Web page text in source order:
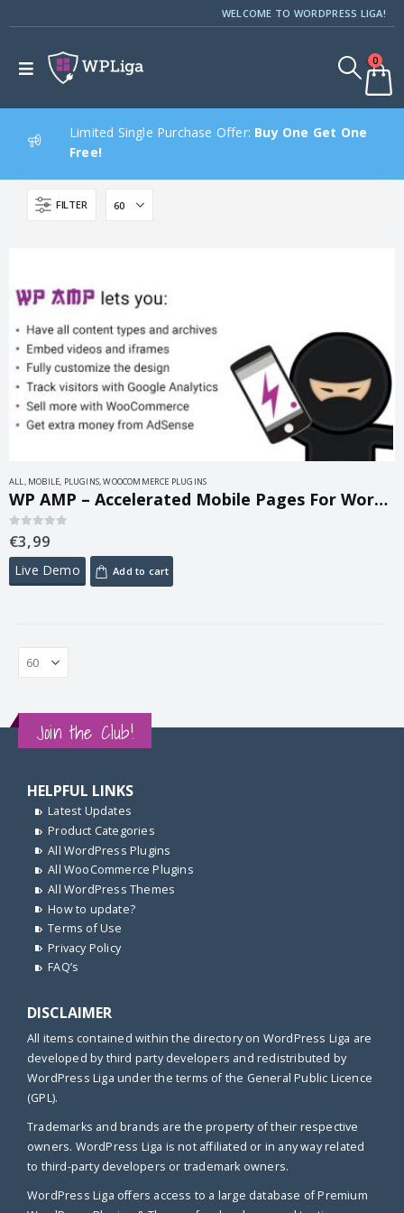
WELCOME TO WORDPRESS LIGA!
0
Limited Single Purchase Offer: Buy One Get One
Free!
FILTER
ALL, MOBILE, PLUGINS,WOOCOMMERCE PLUGINS
WP AMP – Accelerated Mobile Pages For WordPress and WooCommerce 9.3.34
0out of 5
€3,99
Live Demo Add to cart
Join the Club!
HELPFUL LINKS
Latest Updates
Product Categories
All WordPress Plugins
All WooCommerce Plugins
All WordPress Themes
How to update?
Terms of Use
Privacy Policy
FAQ’s
DISCLAIMER
All items contained within the directory on WordPress Liga are
developed by third party developers and redistributed by
WordPress Liga under the terms of the General Public Licence
(GPL).
Trademarks and brands are the property of their respective
owners. WordPress Liga is not affiliated or in any way related
to third-party developers or trademark owners.
WordPress Liga offers access to a large database of Premium